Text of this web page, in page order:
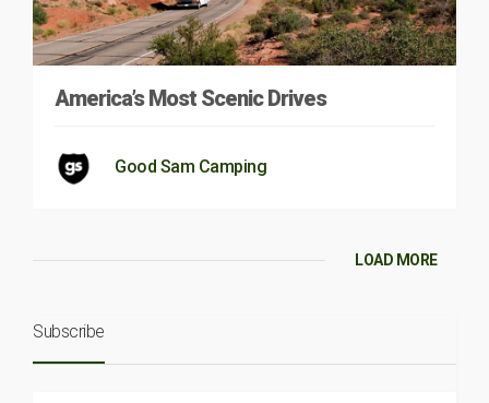
America’s Most Scenic Drives
Good Sam Camping
LOAD MORE
Subscribe